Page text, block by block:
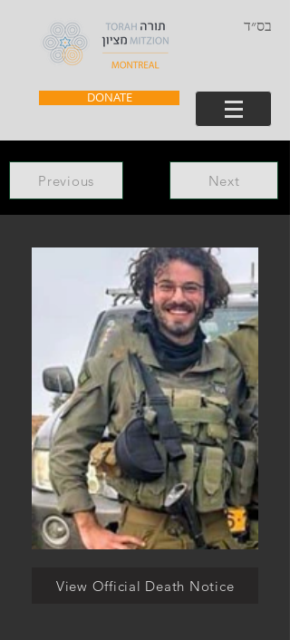
בס״ד
DONATE
Previous Next
View Official Death Notice